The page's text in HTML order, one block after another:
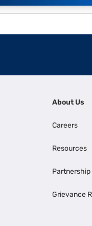
About Us
Careers
Resources
Partnership
Grievance